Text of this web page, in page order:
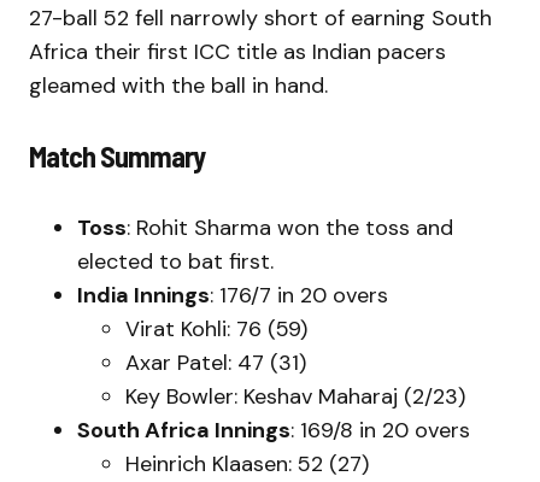
27-ball 52 fell narrowly short of earning South
Africa their first ICC title as Indian pacers
gleamed with the ball in hand.
Match Summary
Toss: Rohit Sharma won the toss and
elected to bat first.
India Innings: 176/7 in 20 overs
Virat Kohli: 76 (59)
Axar Patel: 47 (31)
Key Bowler: Keshav Maharaj (2/23)
South Africa Innings: 169/8 in 20 overs
Heinrich Klaasen: 52 (27)